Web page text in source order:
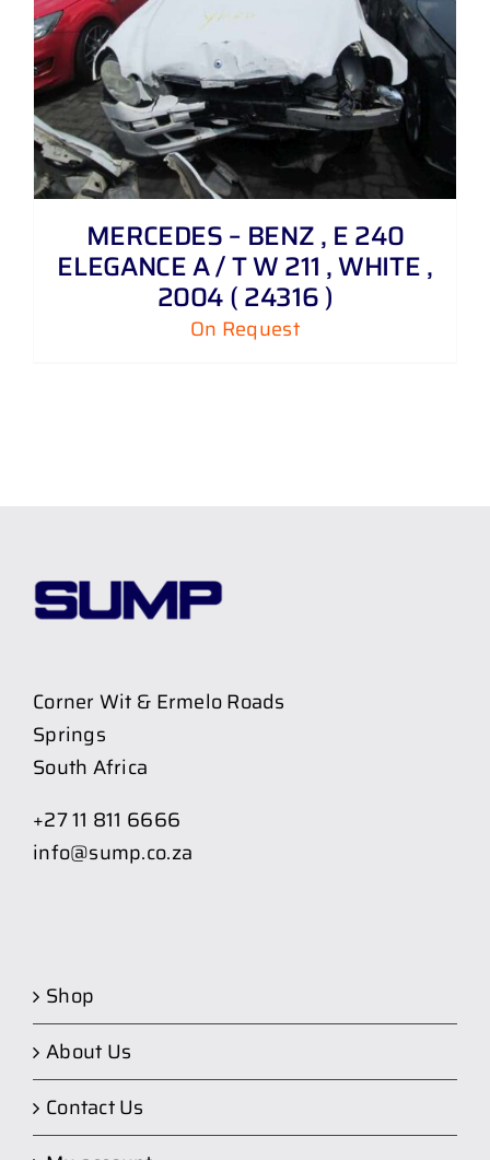
MERCEDES – BENZ , E 240
ELEGANCE A / T W 211 , WHITE ,
2004 ( 24316 )
On Request
Corner Wit & Ermelo Roads
Springs
South Africa
+27 11 811 6666
info@sump.co.za
Shop
About Us
Contact Us